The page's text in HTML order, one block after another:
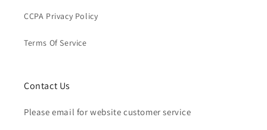
CCPA Privacy Policy
Terms Of Service
Contact Us
Please email for website customer service